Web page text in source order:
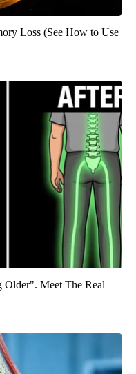
Loss (See How to Use
Older". Meet The Real